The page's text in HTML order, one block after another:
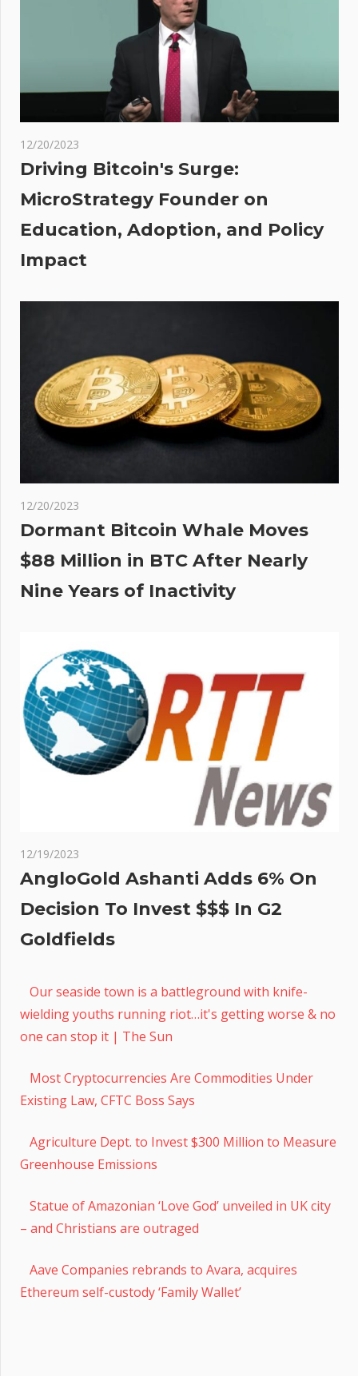
12/20/2023
Driving Bitcoin's Surge:
MicroStrategy Founder on
Education, Adoption, and Policy
Impact
12/20/2023
Dormant Bitcoin Whale Moves
$88 Million in BTC After Nearly
Nine Years of Inactivity
12/19/2023
AngloGold Ashanti Adds 6% On
Decision To Invest $$$ In G2
Goldfields
Our seaside town is a battleground with knife-
wielding youths running riot…it's getting worse & no
one can stop it | The Sun
Most Cryptocurrencies Are Commodities Under
Existing Law, CFTC Boss Says
Agriculture Dept. to Invest $300 Million to Measure
Greenhouse Emissions
Statue of Amazonian ‘Love God’ unveiled in UK city
– and Christians are outraged
Aave Companies rebrands to Avara, acquires
Ethereum self-custody ‘Family Wallet’